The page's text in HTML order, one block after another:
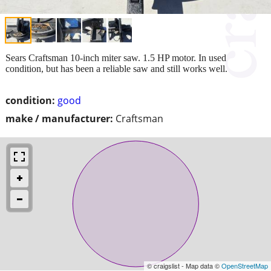
condition: good
make / manufacturer: Craftsman
Sears Craftsman 10-inch miter saw. 1.5 HP motor. In used
condition, but has been a reliable saw and still works well.
© craigslist - Map data ©OpenStreetMap